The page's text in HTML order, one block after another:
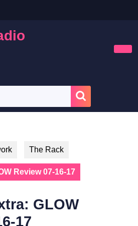
The Rack
Review 07-16-17
GLOW
17